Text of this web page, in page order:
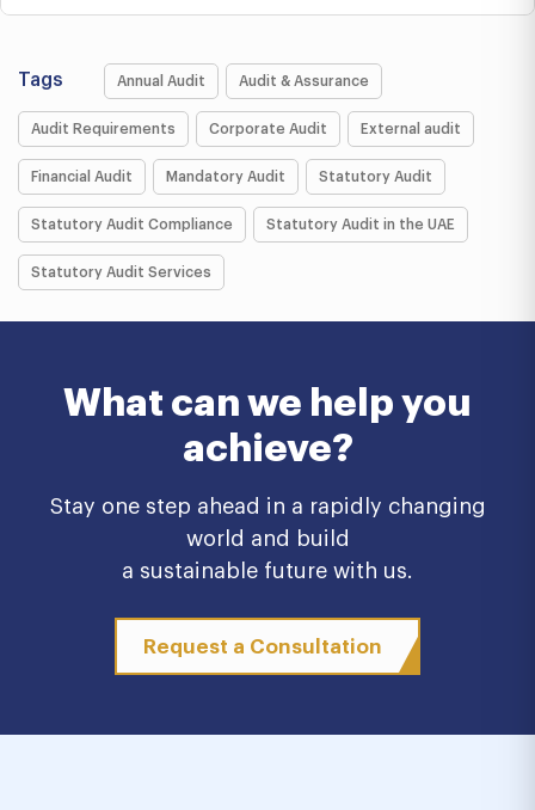
Tags Annual Audit Audit & Assurance
Audit Requirements Corporate Audit External audit
Financial Audit Mandatory Audit Statutory Audit
Statutory Audit Compliance Statutory Audit in the UAE
Statutory Audit Services
What can we help you
achieve?
Stay one step ahead in a rapidly changing
world and build
a sustainable future with us.
Request a Consultation